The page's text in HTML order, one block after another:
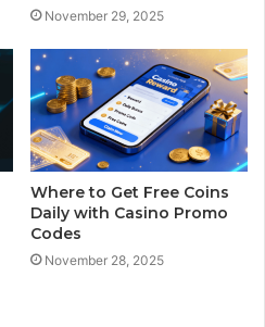
November 29, 2025
Where to Get Free Coins
Daily with Casino Promo
Codes
November 28, 2025